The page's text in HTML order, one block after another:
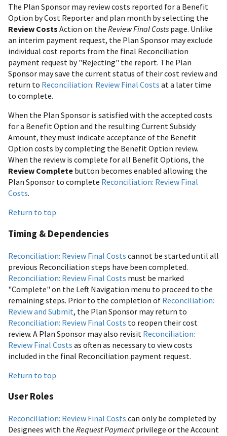
The Plan Sponsor may review costs reported for a Benefit
Option by Cost Reporter and plan month by selecting the
Review Costs Action on the Review Final Costs page. Unlike
an interim payment request, the Plan Sponsor may exclude
individual cost reports from the final Reconciliation
payment request by "Rejecting" the report. The Plan
Sponsor may save the current status of their cost review and
return to Reconciliation: Review Final Costs at a later time
to complete.
When the Plan Sponsor is satisfied with the accepted costs
for a Benefit Option and the resulting Current Subsidy
Amount, they must indicate acceptance of the Benefit
Option costs by completing the Benefit Option review.
When the review is complete for all Benefit Options, the
Review Complete button becomes enabled allowing the
Plan Sponsor to complete Reconciliation: Review Final
Costs.
Return to top
Timing & Dependencies
Reconciliation: Review Final Costs cannot be started until all
previous Reconciliation steps have been completed.
Reconciliation: Review Final Costs must be marked
"Complete" on the Left Navigation menu to proceed to the
remaining steps. Prior to the completion of Reconciliation:
Review and Submit, the Plan Sponsor may return to
Reconciliation: Review Final Costs to reopen their cost
review. A Plan Sponsor may also revisit Reconciliation:
Review Final Costs as often as necessary to view costs
included in the final Reconciliation payment request.
Return to top
User Roles
Reconciliation: Review Final Costs can only be completed by
Designees with the Request Paymentprivilege or the Account